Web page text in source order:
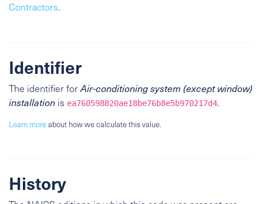
Contractors.
Identifier
The identifier forAir-conditioning system (except window)
installation is ea760598820ae18be76b8e5b970217d4.
Learn moreabout how we calculate this value.
History